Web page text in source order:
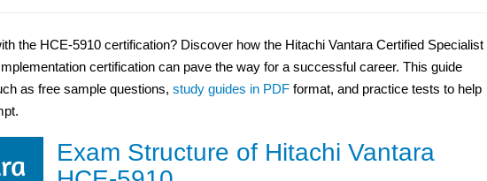
the HCE-5910 certification? Discover how the Hitachi Vantara Certified Specialist
certification can pave the way for a successful career. This guide
as free sample questions, study guides in PDF format, and practice tests to help
Exam Structure of Hitachi Vantara